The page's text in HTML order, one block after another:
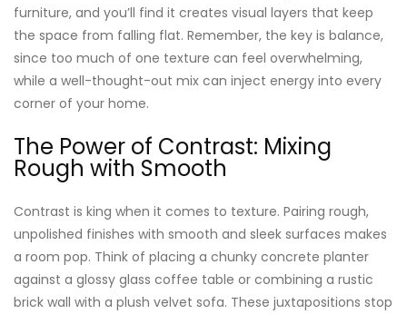
furniture, and you’ll find it creates visual layers that keep
the space from falling flat. Remember, the key is balance,
since too much of one texture can feel overwhelming,
while a well-thought-out mix can inject energy into every
corner of your home.
The Power of Contrast: Mixing
Rough with Smooth
Contrast is king when it comes to texture. Pairing rough,
unpolished finishes with smooth and sleek surfaces makes
a room pop. Think of placing a chunky concrete planter
against a glossy glass coffee table or combining a rustic
brick wall with a plush velvet sofa. These juxtapositions stop